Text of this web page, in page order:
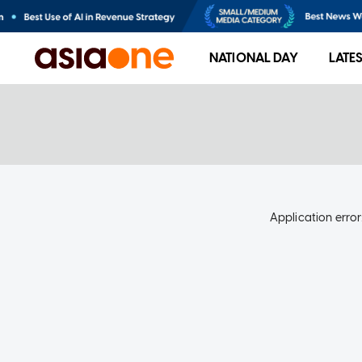
NATIONAL DAY
Application